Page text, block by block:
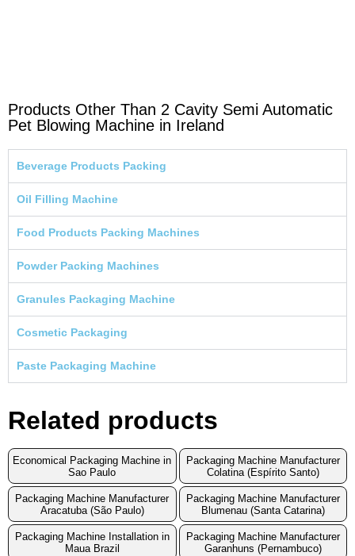
Products Other Than 2 Cavity Semi Automatic
Pet Blowing Machine in Ireland
Beverage Products Packing
Oil Filling Machine
Food Products Packing Machines
Powder Packing Machines
Granules Packaging Machine
Cosmetic Packaging
Paste Packaging Machine
Related products
Economical Packaging Machine in
Sao Paulo
Packaging Machine Manufacturer
Colatina (Espírito Santo)
Packaging Machine Manufacturer
Aracatuba (São Paulo)
Packaging Machine Manufacturer
Blumenau (Santa Catarina)
Packaging Machine Installation in
Maua Brazil
Packaging Machine Manufacturer
Garanhuns (Pernambuco)